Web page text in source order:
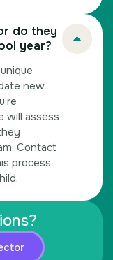
do they
year?
new
will assess
Contact
process